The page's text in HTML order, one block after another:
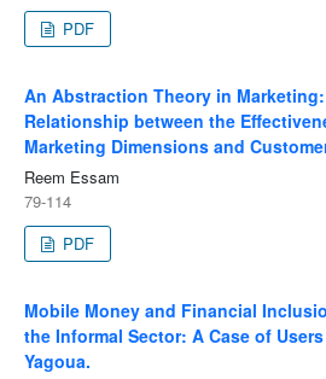
PDF
An Abstraction Theory in
Relationship between the
Marketing Dimensions and
Reem Essam
79-114
PDF
Mobile Money and Financial
the Informal Sector: A Case of
Yagoua.